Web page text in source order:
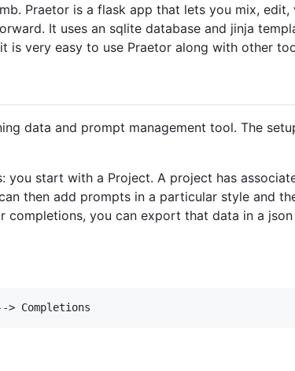
Praetor is a flask app that lets you mix,
It uses an sqlite database and jinja
is very easy to use Praetor along with other
data and prompt management tool. The
you start with a Project. A project has
then add prompts in a particular style and
completions, you can export that data in a